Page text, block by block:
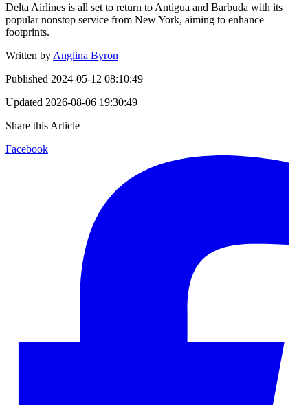
Delta Airlines is all set to return to Antigua and Barbuda with its
popular nonstop service from New York, aiming to enhance
footprints.
Written by Anglina Byron
Published 2024-05-12 08:10:49
Updated 2026-08-06 19:30:49
Share this Article
Facebook